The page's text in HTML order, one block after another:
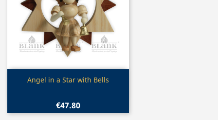
Quick view
Angel in a Star with Bells
€47.80